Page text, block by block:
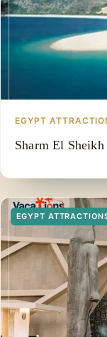
EGYPT
Sharm El
EGYPT